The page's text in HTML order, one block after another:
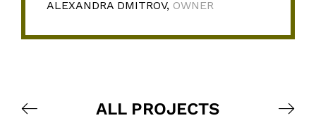
ALEXANDRA DMITROV, OWNER
ALL PROJECTS